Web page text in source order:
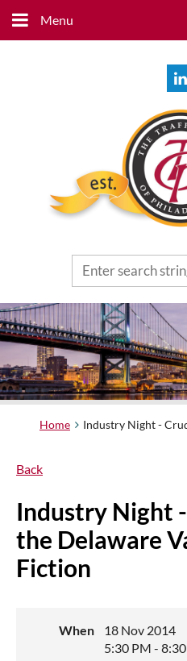
Menu
Home
Industry Night -
Back
Industry Night
the Delaware
Fiction
When
18 Nov 2014
5:30 PM -